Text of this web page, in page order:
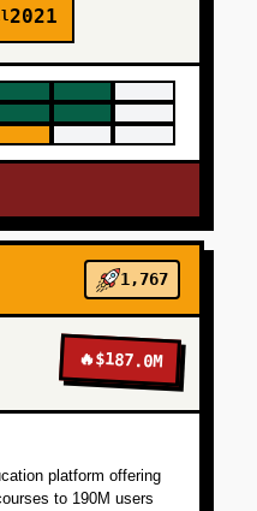
2021
1,767
🔥$187.0M
platform offering
to 190M users